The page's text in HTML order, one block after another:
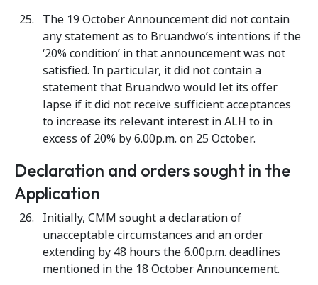
The 19 October Announcement did not contain
any statement as to Bruandwo’s intentions if the
‘20% condition’ in that announcement was not
satisfied. In particular, it did not contain a
statement that Bruandwo would let its offer
lapse if it did not receive sufficient acceptances
to increase its relevant interest in ALH to in
excess of 20% by 6.00p.m. on 25 October.
Declaration and orders sought in the
Application
Initially, CMM sought a declaration of
unacceptable circumstances and an order
extending by 48 hours the 6.00p.m. deadlines
mentioned in the 18 October Announcement.